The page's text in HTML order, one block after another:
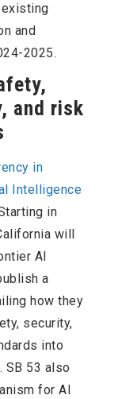
and
2025.
and risk
in
Intelligence
in
will
AI
a
how they
security,
into
SB 53 also
for AI